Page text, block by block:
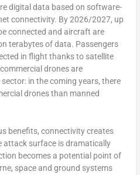
digital data based on software-
connectivity. By 2026/2027, up
connected and aircraft are
terabytes of data. Passengers
in flight thanks to satellite
drones are
in the coming years, there
drones than manned
benefits, connectivity creates
attack surface is dramatically
becomes a potential point of
space and ground systems